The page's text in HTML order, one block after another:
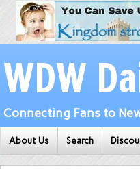
WDW
Connecting Fans to
About Us Search